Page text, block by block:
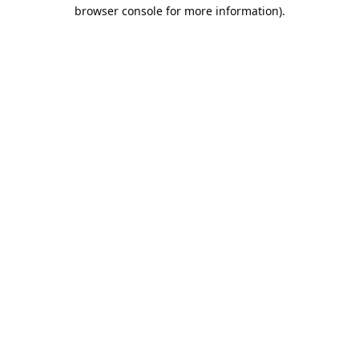
browser console for more information).